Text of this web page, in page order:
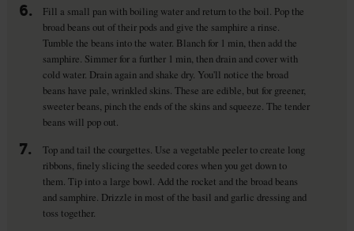
6.
Fill a small pan with boiling water and return to the boil. Pop the
broad beans out of their pods and give the samphire a rinse.
Tumble the beans into the water. Blanch for 1 min, then add the
samphire. Simmer for a further 1 min, then drain and cover with
cold water. Drain again and shake dry. You'll notice the broad
beans have pale, wrinkled skins. These are edible, but for greener,
sweeter beans, pinch the ends of the skins and squeeze. The tender
beans will pop out.
7.
Top and tail the courgettes. Use a vegetable peeler to create long
ribbons, finely slicing the seeded cores when you get down to
them. Tip into a large bowl. Add the rocket and the broad beans
and samphire. Drizzle in most of the basil and garlic dressing and
toss together.